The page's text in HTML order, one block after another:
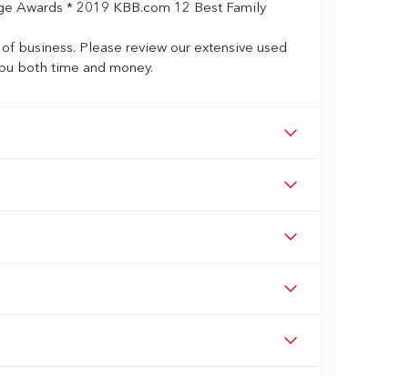
Awards * 2019 KBB.com 12 Best Family
business. Please review our extensive used
both time and money.